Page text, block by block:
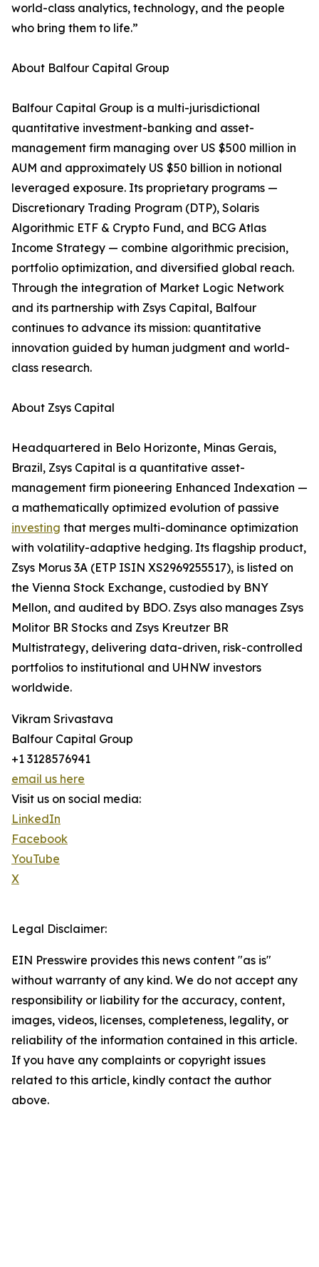
world-class analytics, technology, and the people
who bring them to life.”
About Balfour Capital Group
Balfour Capital Group is a multi-jurisdictional
quantitative investment-banking and asset-
management firm managing over US $500 million in
AUM and approximately US $50 billion in notional
leveraged exposure. Its proprietary programs —
Discretionary Trading Program (DTP), Solaris
Algorithmic ETF & Crypto Fund, and BCG Atlas
Income Strategy — combine algorithmic precision,
portfolio optimization, and diversified global reach.
Through the integration of Market Logic Network
and its partnership with Zsys Capital, Balfour
continues to advance its mission: quantitative
innovation guided by human judgment and world-
class research.
About Zsys Capital
Headquartered in Belo Horizonte, Minas Gerais,
Brazil, Zsys Capital is a quantitative asset-
management firm pioneering Enhanced Indexation —
a mathematically optimized evolution of passive
investing that merges multi-dominance optimization
with volatility-adaptive hedging. Its flagship product,
Zsys Morus 3A (ETP ISIN XS2969255517), is listed on
the Vienna Stock Exchange, custodied by BNY
Mellon, and audited by BDO. Zsys also manages Zsys
Molitor BR Stocks and Zsys Kreutzer BR
Multistrategy, delivering data-driven, risk-controlled
portfolios to institutional and UHNW investors
worldwide.
Vikram Srivastava
Balfour Capital Group
+1 3128576941
email us here
Visit us on social media:
LinkedIn
Facebook
YouTube
X
Legal Disclaimer:
EIN Presswire provides this news content "as is"
without warranty of any kind. We do not accept any
responsibility or liability for the accuracy, content,
images, videos, licenses, completeness, legality, or
reliability of the information contained in this article.
If you have any complaints or copyright issues
related to this article, kindly contact the author
above.